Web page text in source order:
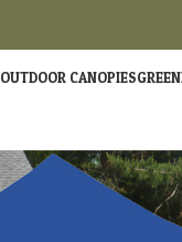
OUTDOOR CANOPIES